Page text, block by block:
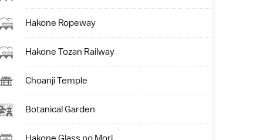
Hakone Ropeway
Hakone Tozan Railway
Choanji Temple
Botanical Garden